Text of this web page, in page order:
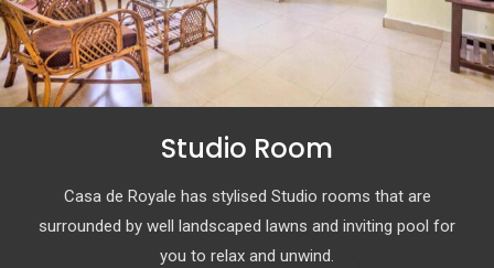
Studio Room
Casa de Royale has stylised Studio rooms that are
surrounded by well landscaped lawns and inviting pool for
you to relax and unwind.